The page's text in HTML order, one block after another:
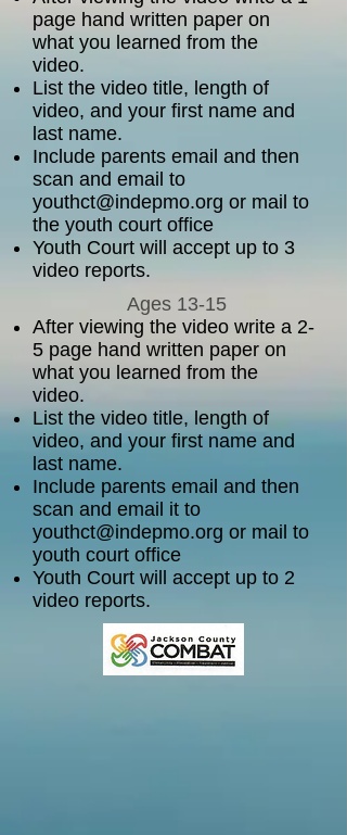
page hand written paper on
what you learned from the
video.
List the video title, length of
video, and your first name and
last name.
Include parents email and then
scan and email to
youthct@indepmo.org or mail to
the youth court office
Youth Court will accept up to 3
video reports.
Ages 13-15
After viewing the video write a 2-
5 page hand written paper on
what you learned from the
video.
List the video title, length of
video, and your first name and
last name.
Include parents email and then
scan and email it to
youthct@indepmo.org or mail to
youth court office
Youth Court will accept up to 2
video reports.